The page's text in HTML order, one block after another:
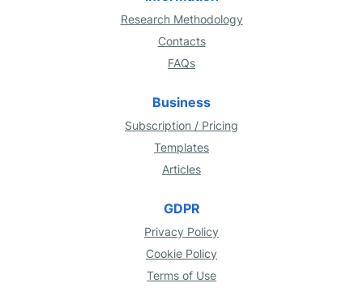
Research Methodology
Contacts
FAQs
Business
Subscription / Pricing
Templates
Articles
GDPR
Privacy Policy
Cookie Policy
Terms of Use